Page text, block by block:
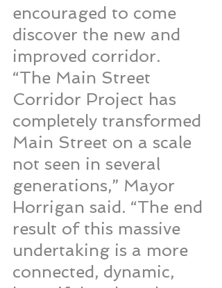
encouraged to come
discover the new and
improved corridor.
“The Main Street
Corridor Project has
completely transformed
Main Street on a scale
not seen in several
generations,” Mayor
Horrigan said. “The end
result of this massive
undertaking is a more
connected, dynamic,